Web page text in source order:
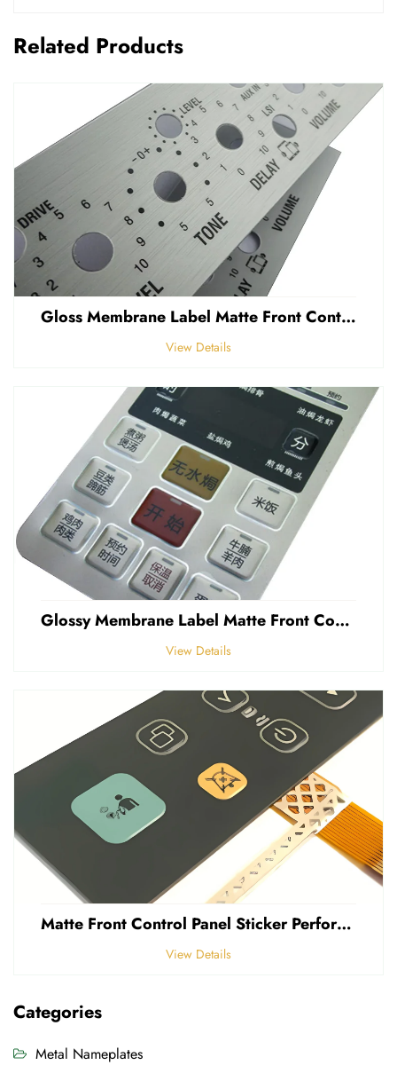
Related Products
Gloss Membrane Label Matte Front Control Panel Sticker Embossed Polycarbonate Graphic Overlay
View Details
Glossy Membrane Label Matte Front Control Panel Sticker Embossed Polycarbonate Graphic Overlays
View Details
Matte Front Control Panel Sticker Perforated Frosted 0.25mm Thickness Polycarbonate PVC Sticker
View Details
Categories
Metal Nameplates